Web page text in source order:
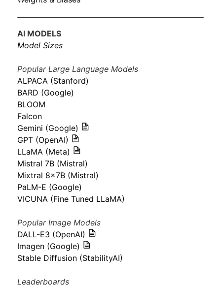
AI MODELS
Model Sizes
Popular Large Language Models
ALPACA (Stanford)
BARD (Google)
BLOOM
Falcon
Gemini (Google)
GPT (OpenAI)
LLaMA (Meta)
Mistral 7B (Mistral)
Mixtral 8x7B (Mistral)
PaLM-E (Google)
VICUNA (Fine Tuned LLaMA)
Popular Image Models
DALL-E3 (OpenAI)
Imagen (Google)
Stable Diffusion (StabilityAI)
Leaderboards